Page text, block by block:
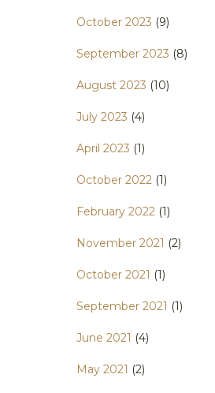
October 2023 (9)
September 2023 (8)
August 2023 (10)
July 2023 (4)
April 2023 (1)
October 2022 (1)
February 2022 (1)
November 2021 (2)
October 2021 (1)
September 2021 (1)
June 2021 (4)
May 2021 (2)